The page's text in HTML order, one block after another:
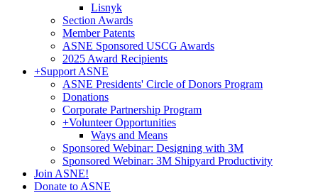
Lisnyk
Section Awards
Member Patents
ASNE Sponsored USCG Awards
2025 Award Recipients
+Support ASNE
ASNE Presidents' Circle of Donors Program
Donations
Corporate Partnership Program
+Volunteer Opportunities
Ways and Means
Sponsored Webinar: Designing with 3M
Sponsored Webinar: 3M Shipyard Productivity
Join ASNE!
Donate to ASNE